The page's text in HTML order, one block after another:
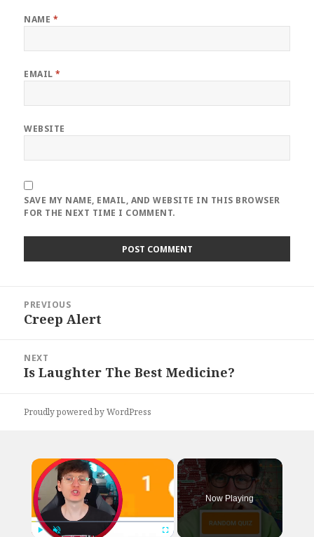
NAME *
EMAIL*
WEBSITE
SAVE MY NAME, EMAIL, AND WEBSITE IN THIS BROWSER
FOR THE NEXT TIME I COMMENT.
navigation
PREVIOUS
Previous
Creep Alert
NEXT
Next
Is Laughter The Best Medicine?
Proudly powered by WordPress
×
Now Playing